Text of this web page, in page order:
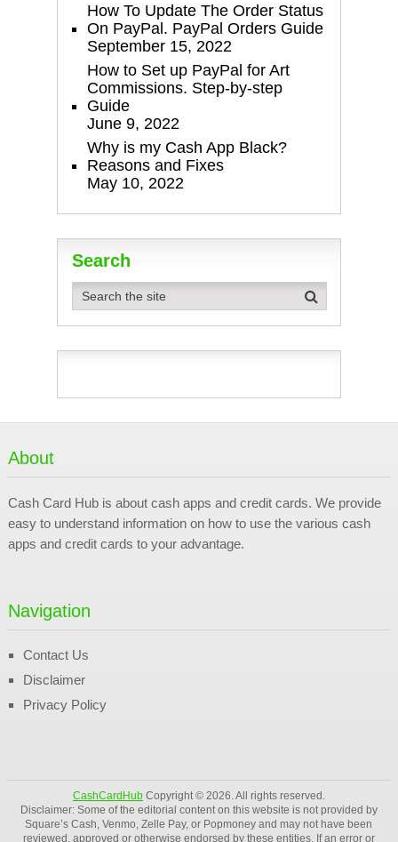
How To Update The Order Status
On PayPal. PayPal Orders Guide
September 15, 2022
How to Set up PayPal for Art
Commissions. Step-by-step
Guide
June 9, 2022
Why is my Cash App Black?
Reasons and Fixes
May 10, 2022
Search
About
Cash Card Hub is about cash apps and credit cards. We provide
easy to understand information on how to use the various cash
apps and credit cards to your advantage.
Navigation
Contact Us
Disclaimer
Privacy Policy
CashCardHubCopyright © 2026. All rights reserved.
Disclaimer: Some of the editorial content on this website is not provided by
Square’s Cash, Venmo, Zelle Pay, or Popmoney and may not have been
reviewed, approved or otherwise endorsed by these entities. If an error or